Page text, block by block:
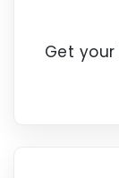
Get